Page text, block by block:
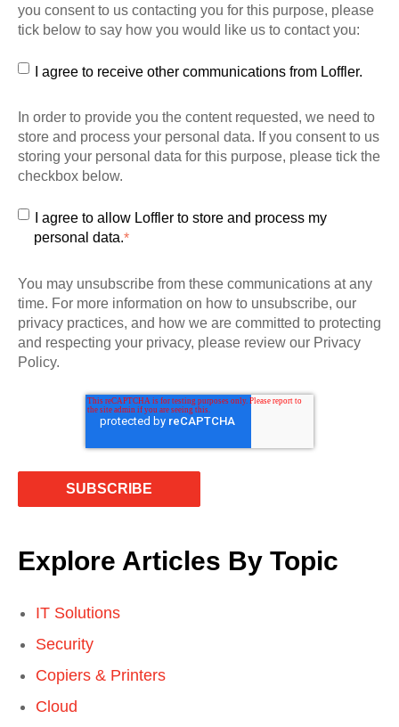
you consent to us contacting you for this purpose, please
tick below to say how you would like us to contact you:
I agree to receive other communications from Loffler.
In order to provide you the content requested, we need to
store and process your personal data. If you consent to us
storing your personal data for this purpose, please tick the
checkbox below.
I agree to allow Loffler to store and process my
personal data.*
You may unsubscribe from these communications at any
time. For more information on how to unsubscribe, our
privacy practices, and how we are committed to protecting
and respecting your privacy, please review our Privacy
Policy.
Explore Articles By Topic
IT Solutions
Security
Copiers & Printers
Cloud